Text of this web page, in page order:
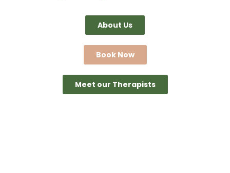
About Us
Book Now
Meet our Therapists